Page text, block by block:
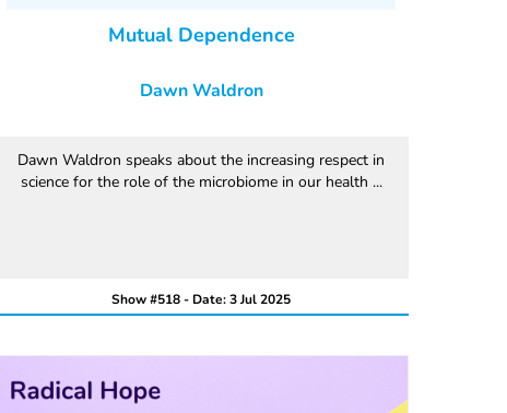
Mutual Dependence
Dawn Waldron
Dawn Waldron speaks about the increasing respect in
science for the role of the microbiome in our health ...
Show #518 - Date: 3 Jul 2025